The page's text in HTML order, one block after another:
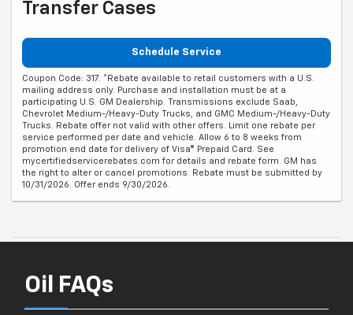
Transfer Cases
Schedule Service
Coupon Code: 317. *Rebate available to retail customers with a U.S.
mailing address only. Purchase and installation must be at a
participating U.S. GM Dealership. Transmissions exclude Saab,
Chevrolet Medium-/Heavy-Duty Trucks, and GMC Medium-/Heavy-Duty
Trucks. Rebate offer not valid with other offers. Limit one rebate per
service performed per date and vehicle. Allow 6 to 8 weeks from
promotion end date for delivery of Visa® Prepaid Card. See
mycertifiedservicerebates.com for details and rebate form. GM has
the right to alter or cancel promotions. Rebate must be submitted by
10/31/2026. Offer ends 9/30/2026.
Oil FAQs